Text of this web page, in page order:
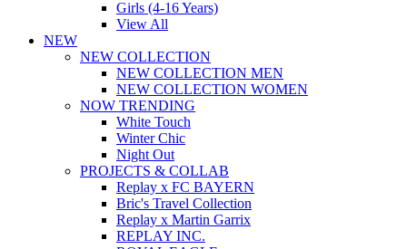
Girls (4-16 Years)
View All
NEW
NEW COLLECTION
NEW COLLECTION MEN
NEW COLLECTION WOMEN
NOW TRENDING
White Touch
Winter Chic
Night Out
PROJECTS & COLLAB
Replay x FC BAYERN
Bric's Travel Collection
Replay x Martin Garrix
REPLAY INC.